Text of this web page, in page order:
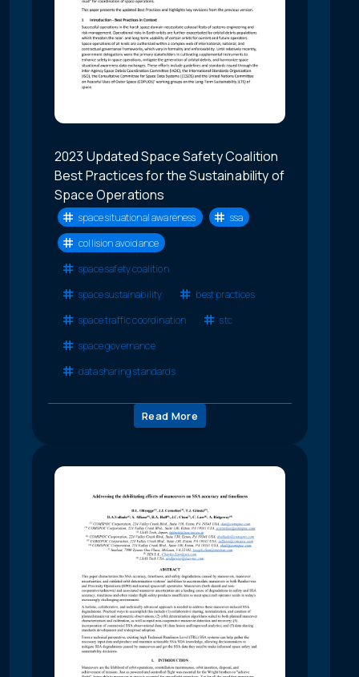
2023 Updated Space Safety Coalition
Best Practices for the Sustainability of
Space Operations
space situational awareness
ssa
collision avoidance
space safety coalition
space sustainability
best practices
space traffic coordination
stc
space governance
data sharing standards
Read More